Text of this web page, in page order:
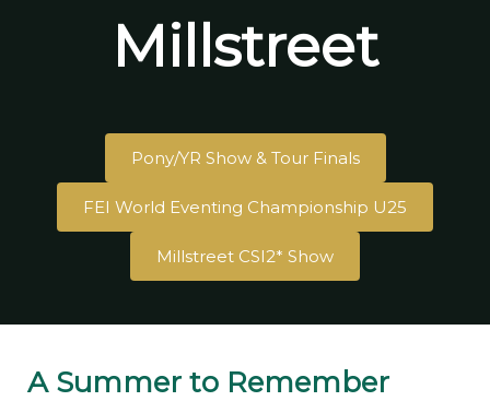
Millstreet
Pony/YR Show & Tour Finals
FEI World Eventing Championship U25
Millstreet CSI2* Show
A Summer to Remember